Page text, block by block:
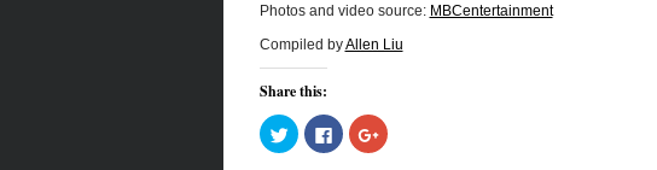
Photos and video source: MBCentertainment
Compiled byAllen Liu
Share this:
Click
to
share
Click
to
share
Click
to